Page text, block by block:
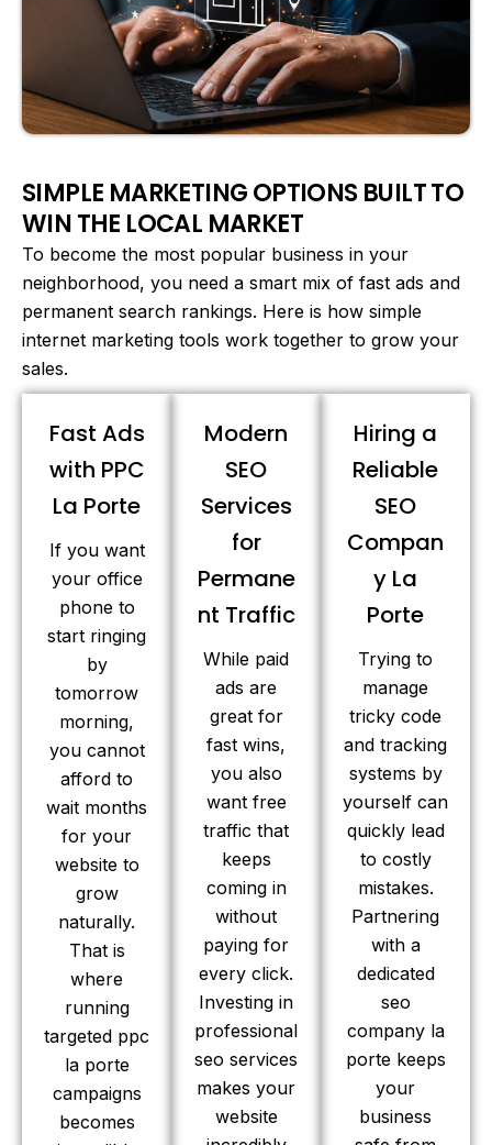
SIMPLE MARKETING OPTIONS BUILT TO
WIN THE LOCAL MARKET
To become the most popular business in your
neighborhood, you need a smart mix of fast ads and
permanent search rankings. Here is how simple
internet marketing tools work together to grow your
sales.
Fast Ads
with PPC
La Porte
If you want
your office
phone to
start ringing
by
tomorrow
morning,
you cannot
afford to
wait months
for your
website to
grow
naturally.
That is
where
running
targeted ppc
la porte
campaigns
becomes
Modern
SEO
Services
for
Permane
nt Traffic
While paid
ads are
great for
fast wins,
you also
want free
traffic that
keeps
coming in
without
paying for
every click.
Investing in
professional
seo services
makes your
website
Hiring a
Reliable
SEO
Compan
y La
Porte
Trying to
manage
tricky code
and tracking
systems by
yourself can
quickly lead
to costly
mistakes.
Partnering
with a
dedicated
seo
company la
porte keeps
your
business